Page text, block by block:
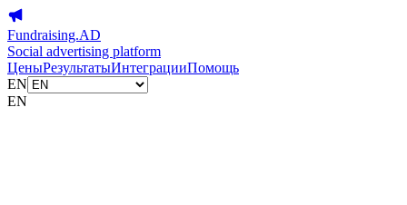
Fundraising.AD
Social advertising platform
ЦеныРезультатыИнтеграцииПомощь
EN
EN